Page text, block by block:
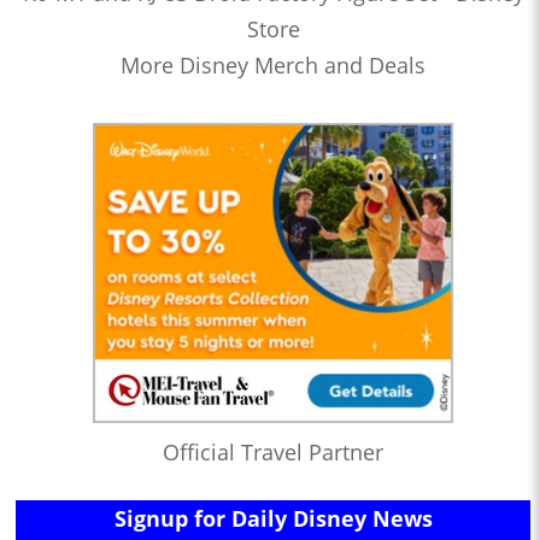
Store
More Disney Merch and Deals
Official Travel Partner
Signup for Daily Disney News